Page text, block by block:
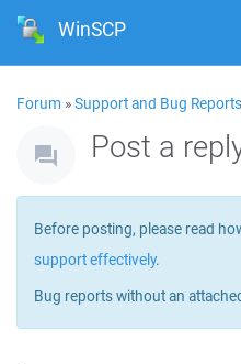
WinSCP
Forum »Support and Bug Reports
Post a
Before posting, please read
support effectively.
Bug reports without an